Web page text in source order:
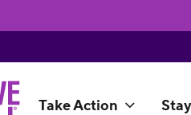
Take Action